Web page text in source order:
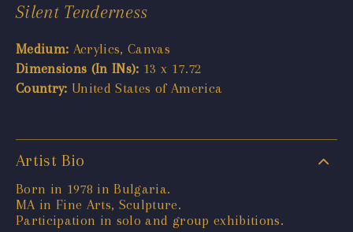
Silent Tenderness
Medium: Acrylics, Canvas
Dimensions (In INs): 13 x 17.72
Country: United States of America
Artist Bio
Born in 1978 in Bulgaria.
MA in Fine Arts, Sculpture.
Participation in solo and group exhibitions.